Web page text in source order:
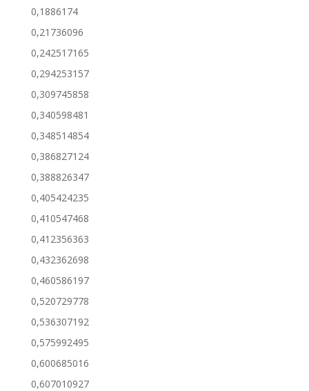
0,1886174
0,21736096
0,242517165
0,294253157
0,309745858
0,340598481
0,348514854
0,386827124
0,388826347
0,405424235
0,410547468
0,412356363
0,432362698
0,460586197
0,520729778
0,536307192
0,575992495
0,600685016
0,607010927